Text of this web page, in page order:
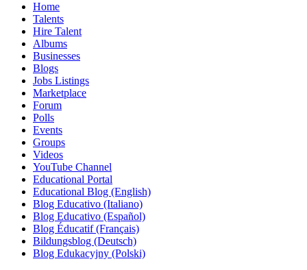
Home
Talents
Hire Talent
Albums
Businesses
Blogs
Jobs Listings
Marketplace
Forum
Polls
Events
Groups
Videos
YouTube Channel
Educational Portal
Educational Blog (English)
Blog Educativo (Italiano)
Blog Educativo (Español)
Blog Éducatif (Français)
Bildungsblog (Deutsch)
Blog Edukacyjny (Polski)